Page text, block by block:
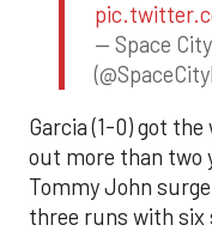
— Space
Garcia (1-0) got
out more than two
Tommy John
three runs with six